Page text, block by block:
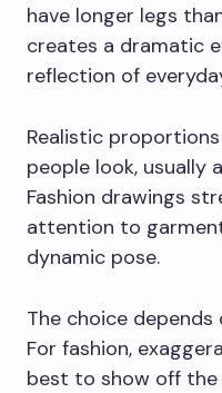
have longer legs
creates a dramatic
reflection of
Realistic
people look, usually
Fashion drawings
attention to
dynamic pose.
The choice depends
For fashion,
best to show off